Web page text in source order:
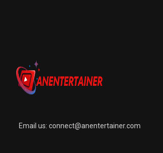
Email us: connect@anentertainer.com